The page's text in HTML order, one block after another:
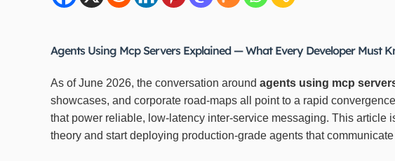
Agents Using Mcp Servers Explained — What Every Developer Must
As of June 2026, the conversation around agents using mcp
showcases, and corporate road‑maps all point to a rapid
that power reliable, low‑latency inter‑service messaging. This
theory and start deploying production‑grade agents that